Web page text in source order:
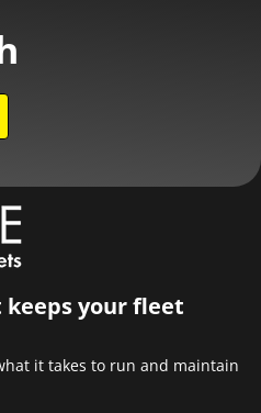
your fleet
it takes to run and maintain